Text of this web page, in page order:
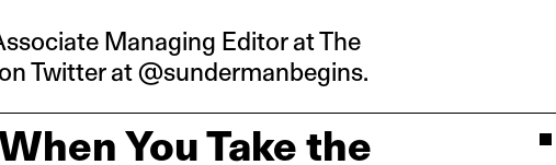
Managing Editor at The
Twitter at @sundermanbegins.
You Take the